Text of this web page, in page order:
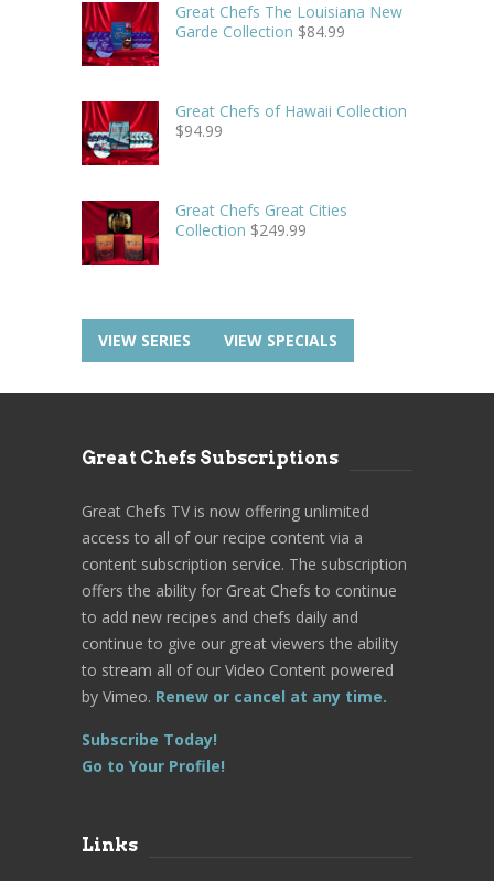
Great Chefs The Louisiana New
Garde Collection $84.99
Great Chefs of Hawaii Collection
$94.99
Great Chefs Great Cities
Collection $249.99
VIEW SERIES VIEW SPECIALS
Great Chefs Subscriptions
Great Chefs TV is now offering unlimited
access to all of our recipe content via a
content subscription service. The subscription
offers the ability for Great Chefs to continue
to add new recipes and chefs daily and
continue to give our great viewers the ability
to stream all of our Video Content powered
by Vimeo. Renew or cancel at any time.
Subscribe Today!
Go to Your Profile!
Links